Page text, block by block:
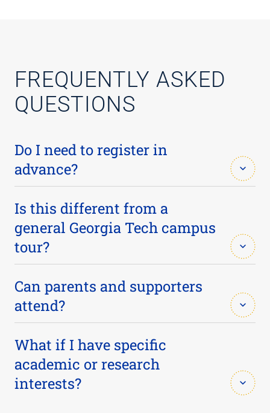
FREQUENTLY ASKED
QUESTIONS
Do I need to register in
advance?
ensures you receive important visit information.
Is this different from a
general Georgia Tech campus
tour?
Engineering — classrooms, makerspace facilities,
and conversations with current students. We
encourage pairing this with a campus tour if you're
new to Georgia Tech.
VISIT GEORGIA TECH
Can parents and supporters
attend?
to join the tour and Q&A.
What if I have specific
academic or research
interests?